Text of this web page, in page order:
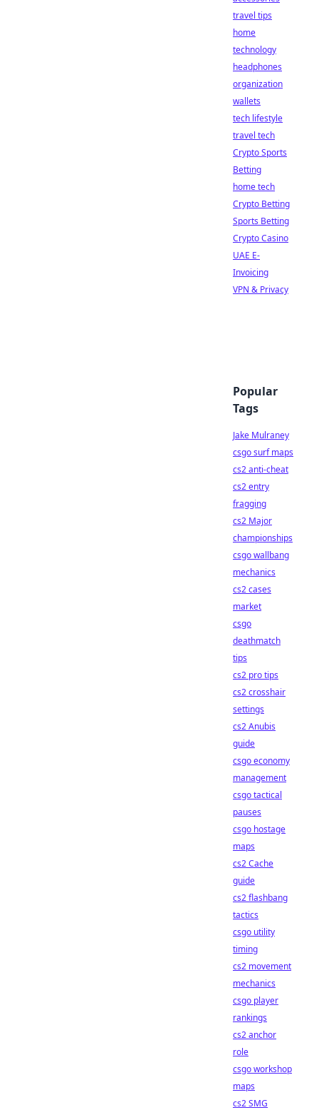
travel tips
home
technology
headphones
organization
wallets
tech lifestyle
travel tech
Crypto Sports
Betting
home tech
Crypto Betting
Sports Betting
Crypto Casino
UAE E-
Invoicing
VPN & Privacy
Popular
Tags
Jake Mulraney
csgo surf maps
cs2 anti-cheat
cs2 entry
fragging
cs2 Major
championships
csgo wallbang
mechanics
cs2 cases
market
csgo
deathmatch
tips
cs2 pro tips
cs2 crosshair
settings
cs2 Anubis
guide
csgo economy
management
csgo tactical
pauses
csgo hostage
maps
cs2 Cache
guide
cs2 flashbang
tactics
csgo utility
timing
cs2 movement
mechanics
csgo player
rankings
cs2 anchor
role
csgo workshop
maps
cs2 SMG